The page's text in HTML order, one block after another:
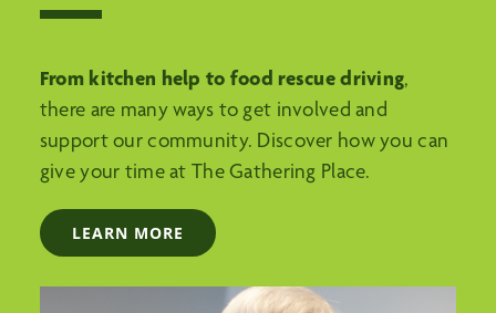
From kitchen help to food rescue driving,
there are many ways to get involved and
support our community. Discover how you can
give your time at The Gathering Place.
LEARN MORE